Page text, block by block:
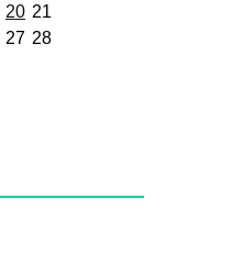
20 21
27 28